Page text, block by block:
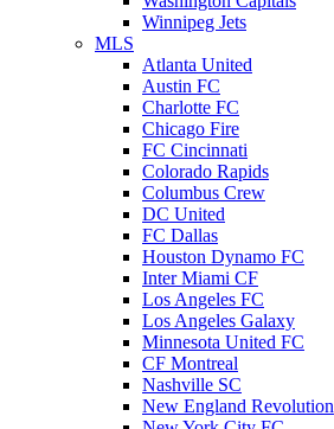
Winnipeg Jets
MLS
Atlanta United
Austin FC
Charlotte FC
Chicago Fire
FC Cincinnati
Colorado Rapids
Columbus Crew
DC United
FC Dallas
Houston Dynamo FC
Inter Miami CF
Los Angeles FC
Los Angeles Galaxy
Minnesota United FC
CF Montreal
Nashville SC
New England Revolution